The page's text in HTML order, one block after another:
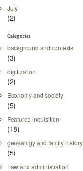
July
(2)
Categories
background and contexts
(3)
digitization
(2)
Economy and society
(5)
Featured inquisition
(18)
genealogy and family history
(5)
Law and administration